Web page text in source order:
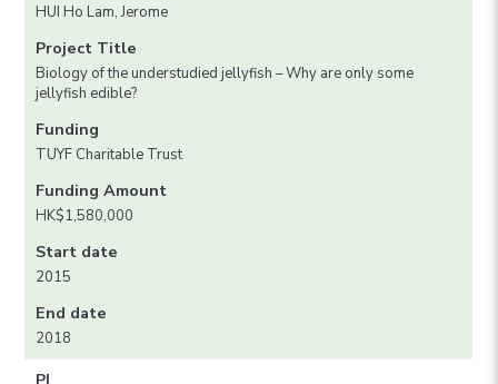
HUI Ho Lam, Jerome
Project Title
Biology of the understudied jellyfish – Why are only some
jellyfish edible?
Funding
TUYF Charitable Trust
Funding Amount
HK$1,580,000
Start date
2015
End date
2018